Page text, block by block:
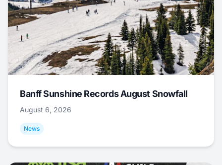
Banff Sunshine Records August Snowfall
August 6, 2026
News